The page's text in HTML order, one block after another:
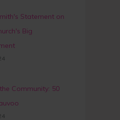
Statement on
Big
Community: 50